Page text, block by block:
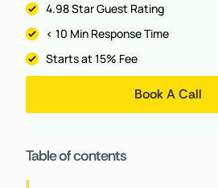
4.98 Star Guest Rating
< 10 Min Response Time
Starts at 15% Fee
Book A Call
Table of contents